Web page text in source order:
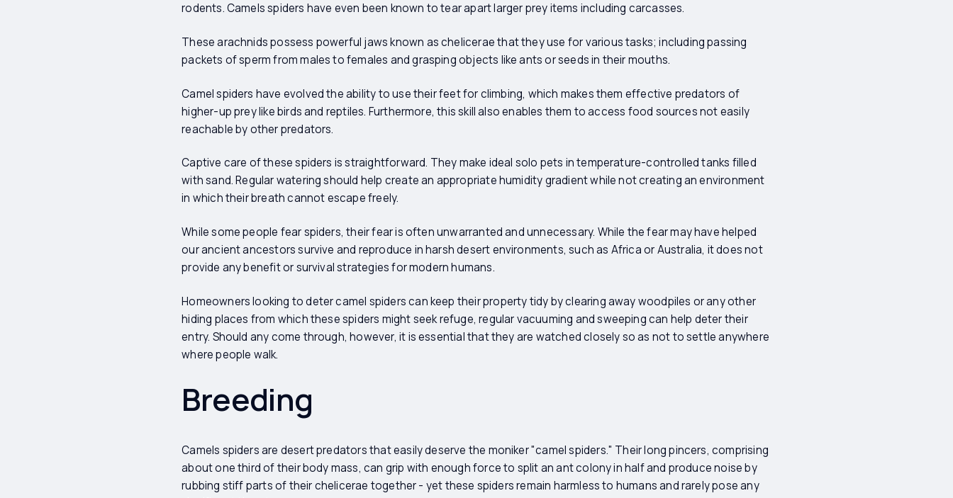
rodents. Camels spiders have even been known to tear apart larger prey items including carcasses.
These arachnids possess powerful jaws known as chelicerae that they use for various tasks; including passing
packets of sperm from males to females and grasping objects like ants or seeds in their mouths.
Camel spiders have evolved the ability to use their feet for climbing, which makes them effective predators of
higher-up prey like birds and reptiles. Furthermore, this skill also enables them to access food sources not easily
reachable by other predators.
Captive care of these spiders is straightforward. They make ideal solo pets in temperature-controlled tanks filled
with sand. Regular watering should help create an appropriate humidity gradient while not creating an environment
in which their breath cannot escape freely.
While some people fear spiders, their fear is often unwarranted and unnecessary. While the fear may have helped
our ancient ancestors survive and reproduce in harsh desert environments, such as Africa or Australia, it does not
provide any benefit or survival strategies for modern humans.
Homeowners looking to deter camel spiders can keep their property tidy by clearing away woodpiles or any other
hiding places from which these spiders might seek refuge, regular vacuuming and sweeping can help deter their
entry. Should any come through, however, it is essential that they are watched closely so as not to settle anywhere
where people walk.
Breeding
Camels spiders are desert predators that easily deserve the moniker "camel spiders." Their long pincers, comprising
about one third of their body mass, can grip with enough force to split an ant colony in half and produce noise by
rubbing stiff parts of their chelicerae together - yet these spiders remain harmless to humans and rarely pose any